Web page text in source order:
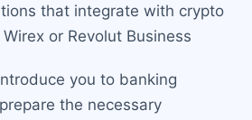
that integrate with crypto
or Revolut Business
you to banking
the necessary